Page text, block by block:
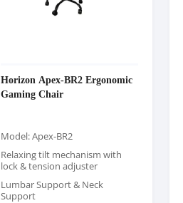
Horizon Apex-BR2 Ergonomic
Gaming Chair
Model: Apex-BR2
Relaxing tilt mechanism with
lock & tension adjuster
Lumbar Support & Neck
Support